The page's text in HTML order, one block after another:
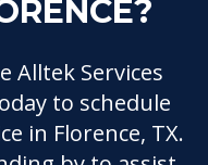
Alltek Services
to schedule
in Florence, TX.